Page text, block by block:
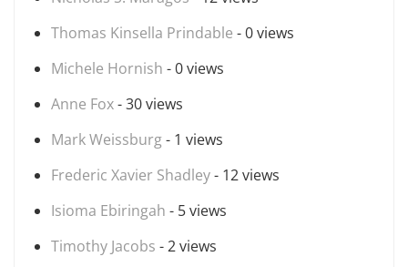
Thomas Kinsella Prindable - 0 views
Michele Hornish - 0 views
Anne Fox- 30 views
Mark Weissburg- 1 views
Frederic Xavier Shadley- 12 views
Isioma Ebiringah - 5 views
Timothy Jacobs - 2 views